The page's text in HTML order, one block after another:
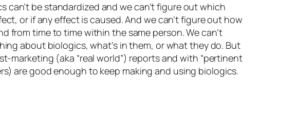
be standardized and we can’t figure out which
or if any effect is caused. And we can’t figure out how
from time to time within the same person. We can’t
about biologics, what’s in them, or what they do. But
(aka “real world”) reports and with “pertinent
are good enough to keep making and using biologics.